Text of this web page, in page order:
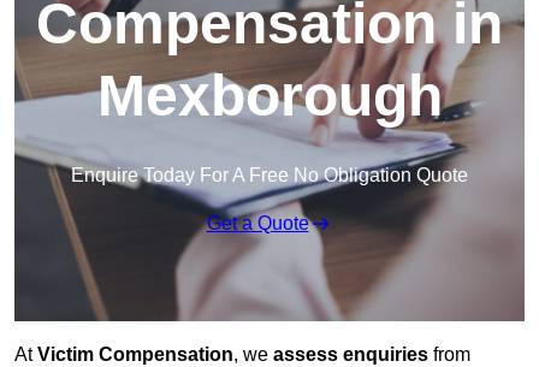
Compensation in
Mexborough
Enquire Today For A Free No Obligation Quote
Get a Quote
AtVictim Compensation, we assess enquiries from